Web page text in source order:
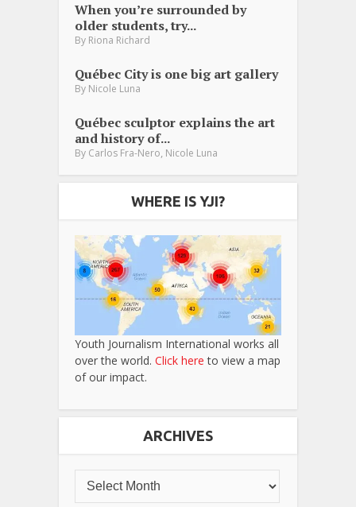
When you’re surrounded by
older students, try...
By Riona Richard
Québec City is one big art gallery
By Nicole Luna
Québec sculptor explains the art
and history of...
By Carlos Fra-Nero, Nicole Luna
WHERE IS YJI?
Youth Journalism International works all
over the world. Click here to view a map
of our impact.
ARCHIVES